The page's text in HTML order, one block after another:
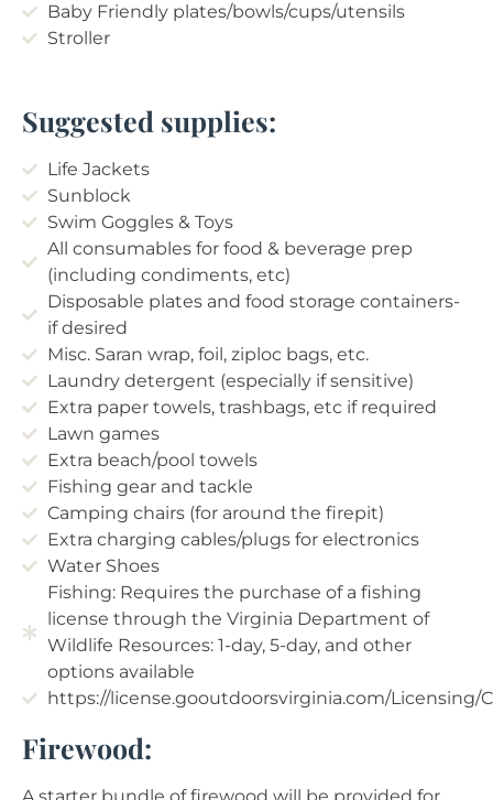
Baby Friendly plates/bowls/cups/utensils
Stroller
Suggested supplies:
Life Jackets
Sunblock
Swim Goggles & Toys
All consumables for food & beverage prep
(including condiments, etc)
Disposable plates and food storage containers-
if desired
Misc. Saran wrap, foil, ziploc bags, etc.
Laundry detergent (especially if sensitive)
Extra paper towels, trashbags, etc if required
Lawn games
Extra beach/pool towels
Fishing gear and tackle
Camping chairs (for around the firepit)
Extra charging cables/plugs for electronics
Water Shoes
Fishing: Requires the purchase of a fishing
license through the Virginia Department of
Wildlife Resources: 1-day, 5-day, and other
options available
https://license.gooutdoorsvirginia.com/Licensing/
Firewood: